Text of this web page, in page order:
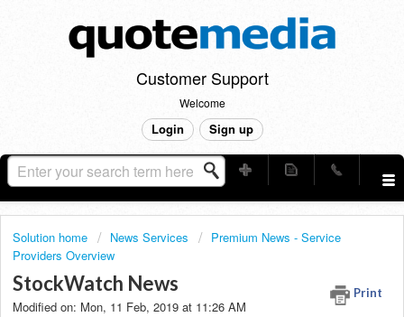
Customer Support
Welcome
Login Sign up
Solution home News Services
Premium News - Service
Providers Overview
StockWatch News Print
Modified on: Mon, 11 Feb, 2019 at 11:26 AM